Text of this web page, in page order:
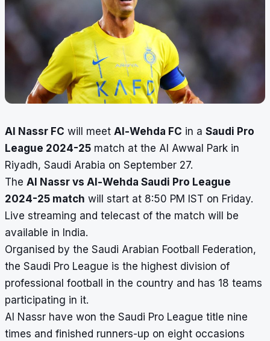
Al Nassr FC will meet Al-Wehda FC in a Saudi Pro
League 2024-25 match at the Al Awwal Park in
Riyadh, Saudi Arabia on September 27.
The Al Nassr vs Al-Wehda Saudi Pro League
2024-25 match will start at 8:50 PM IST on Friday.
Live streaming and telecast of the match will be
available in India.
Organised by the Saudi Arabian Football Federation,
the Saudi Pro League is the highest division of
professional football in the country and has 18 teams
participating in it.
Al Nassr have won the Saudi Pro League title nine
times and finished runners-up on eight occasions